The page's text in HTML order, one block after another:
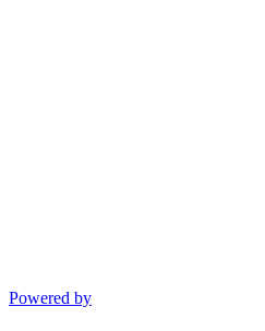
Powered by